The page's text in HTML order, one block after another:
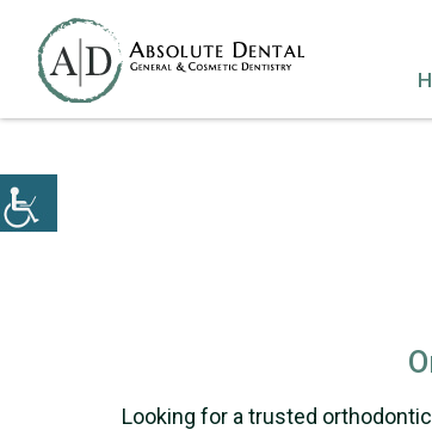
Looking for a trusted